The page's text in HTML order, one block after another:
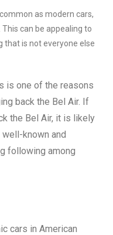
as modern cars,
can be appealing to
that is not everyone else
is one of the reasons
back the Bel Air. If
the Bel Air, it is likely
well-known and
following among
cars in American